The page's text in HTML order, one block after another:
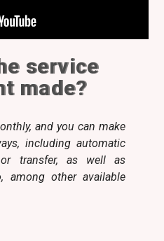
service
made?
and you can make
including automatic
transfer, as well as
among other available